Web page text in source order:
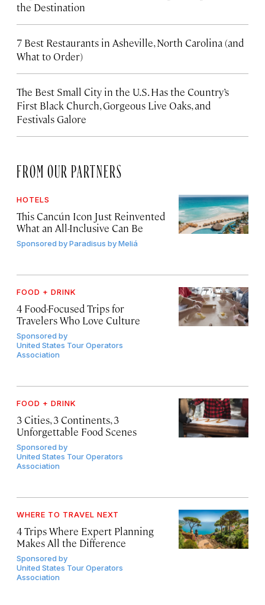
the Destination
7 Best Restaurants in Asheville, North Carolina (and
What to Order)
The Best Small City in the U.S. Has the Country’s
First Black Church, Gorgeous Live Oaks, and
Festivals Galore
FROM OUR PARTNERS
HOTELS
This Cancún Icon Just Reinvented
What an All-Inclusive Can Be
Sponsored byParadisus by Meliá
FOOD + DRINK
4 Food-Focused Trips for
Travelers Who Love Culture
Sponsored by
United States Tour Operators
Association
FOOD + DRINK
3 Cities, 3 Continents, 3
Unforgettable Food Scenes
Sponsored by
United States Tour Operators
Association
WHERE TO TRAVEL NEXT
4 Trips Where Expert Planning
Makes All the Difference
Sponsored by
United States Tour Operators
Association